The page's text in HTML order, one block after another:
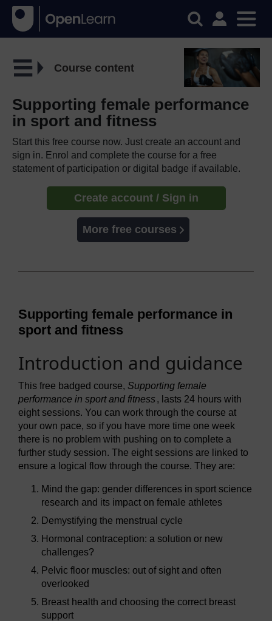
Course content
Supporting female performance
in sport and fitness
Start this free course now. Just create an account and
sign in. Enrol and complete the course for a free
statement of participation or digital badge if available.
Create account / Sign in
More free courses
Supporting female performance in
sport and fitness
Introduction and guidance
This free badged course, Supporting female
performance in sport and fitness, lasts 24 hours with
eight sessions. You can work through the course at
your own pace, so if you have more time one week
there is no problem with pushing on to complete a
further study session. The eight sessions are linked to
ensure a logical flow through the course. They are:
Mind the gap: gender differences in sport science
research and its impact on female athletes
Demystifying the menstrual cycle
Hormonal contraception: a solution or new
challenges?
Pelvic floor muscles: out of sight and often
overlooked
Breast health and choosing the correct breast
support